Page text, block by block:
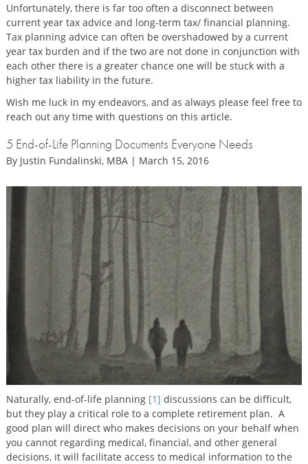
Unfortunately, there is far too often a disconnect between
current year tax advice and long-term tax/ financial planning.
Tax planning advice can often be overshadowed by a current
year tax burden and if the two are not done in conjunction with
each other there is a greater chance one will be stuck with a
higher tax liability in the future.
Wish me luck in my endeavors, and as always please feel free to
reach out any time with questions on this article.
5 End-of-Life Planning Documents Everyone Needs
By Justin Fundalinski, MBA | March 15, 2016
Naturally, end-of-life planning [1] discussions can be difficult,
but they play a critical role to a complete retirement plan. A
good plan will direct who makes decisions on your behalf when
you cannot regarding medical, financial, and other general
decisions, it will facilitate access to medical information to the